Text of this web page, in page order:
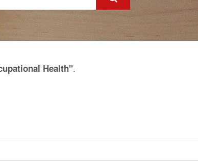
Health".